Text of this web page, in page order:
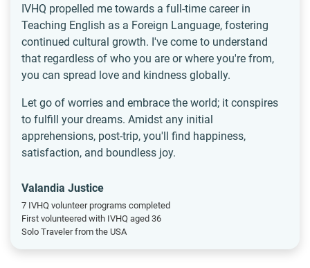
IVHQ propelled me towards a full-time career in
Teaching English as a Foreign Language, fostering
continued cultural growth. I've come to understand
that regardless of who you are or where you're from,
you can spread love and kindness globally.
Let go of worries and embrace the world; it conspires
to fulfill your dreams. Amidst any initial
apprehensions, post-trip, you'll find happiness,
satisfaction, and boundless joy.
Valandia Justice
7 IVHQ volunteer programs completed
First volunteered with IVHQ aged 36
Solo Traveler from the USA